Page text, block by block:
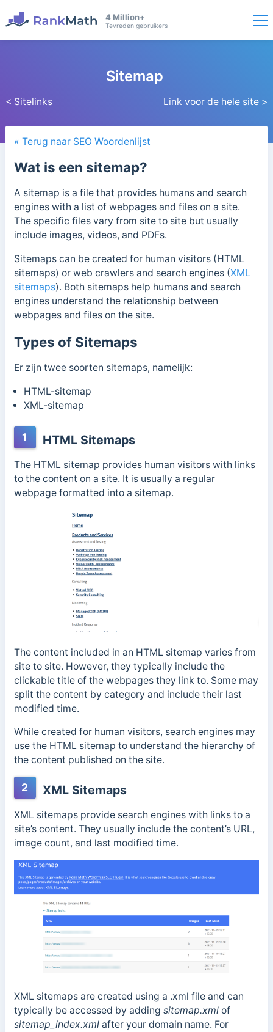
4 Million+
Tevreden gebruikers
< Sitelinks
Sitemap
Link voor de hele site >
« Terug naar SEO Woordenlijst
Wat is een sitemap?
A sitemap is a file that provides humans and search
engines with a list of webpages and files on a site.
The specific files vary from site to site but usually
include images, videos, and PDFs.
Sitemaps can be created for human visitors (HTML
sitemaps) or web crawlers and search engines (XML
sitemaps). Both sitemaps help humans and search
engines understand the relationship between
webpages and files on the site.
Types of Sitemaps
Er zijn twee soorten sitemaps, namelijk:
HTML-sitemap
XML-sitemap
1 HTML Sitemaps
The HTML sitemap provides human visitors with links
to the content on a site. It is usually a regular
webpage formatted into a sitemap.
The content included in an HTML sitemap varies from
site to site. However, they typically include the
clickable title of the webpages they link to. Some may
split the content by category and include their last
modified time.
While created for human visitors, search engines may
use the HTML sitemap to understand the hierarchy of
the content published on the site.
2 XML Sitemaps
XML sitemaps provide search engines with links to a
site’s content. They usually include the content’s URL,
image count, and last modified time.
XML sitemaps are created using a .xml file and can
typically be accessed by adding sitemap.xmlof
sitemap_index.xml after your domain name. For